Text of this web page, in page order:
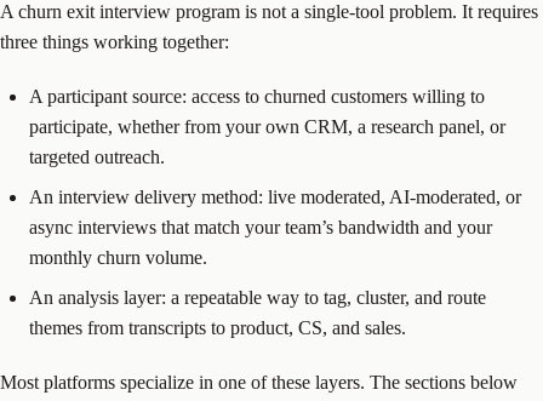
A churn exit interview program is not a single-tool problem. It requires
three things working together:
A participant source: access to churned customers willing to
participate, whether from your own CRM, a research panel, or
targeted outreach.
An interview delivery method: live moderated, AI-moderated, or
async interviews that match your team’s bandwidth and your
monthly churn volume.
An analysis layer: a repeatable way to tag, cluster, and route
themes from transcripts to product, CS, and sales.
Most platforms specialize in one of these layers. The sections below